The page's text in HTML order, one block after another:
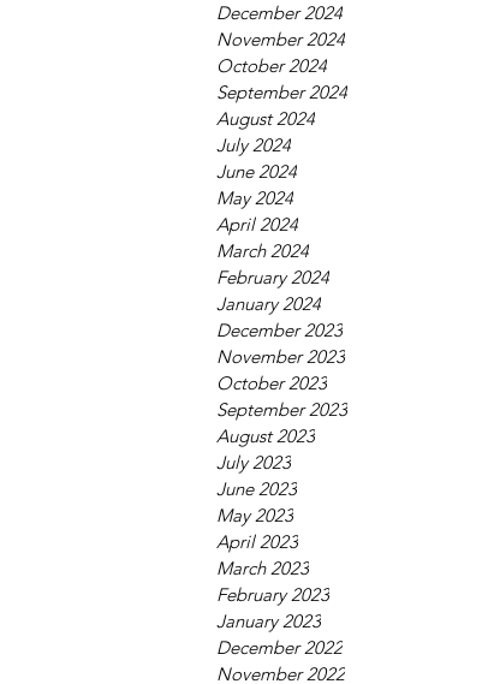
December 2024
November 2024
October 2024
September 2024
August 2024
July 2024
June 2024
May 2024
April 2024
March 2024
February 2024
January 2024
December 2023
November 2023
October 2023
September 2023
August 2023
July 2023
June 2023
May 2023
April 2023
March 2023
February 2023
January 2023
December 2022
November 2022